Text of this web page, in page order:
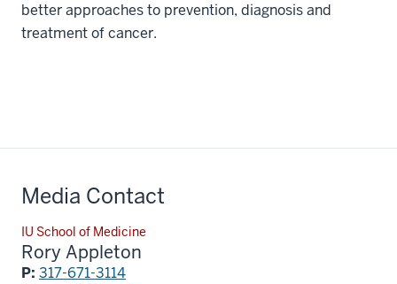
better approaches to prevention, diagnosis and
treatment of cancer.
Media Contact
IU School of Medicine
Rory Appleton
P: 317-671-3114